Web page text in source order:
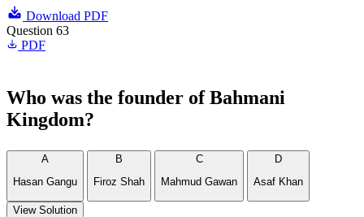
Download PDF
Question 63
PDF
Who was the founder of Bahmani
Kingdom?
A
Hasan Gangu
B
Firoz Shah
C
Mahmud Gawan
D
Asaf Khan
View Solution